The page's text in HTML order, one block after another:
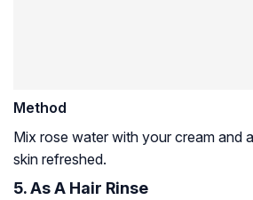
Method
Mix rose water with your cream and
skin refreshed.
5. As A Hair Rinse